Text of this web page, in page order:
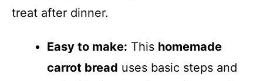
treat after dinner.
Easy to make: This homemade
carrot bread uses basic steps and